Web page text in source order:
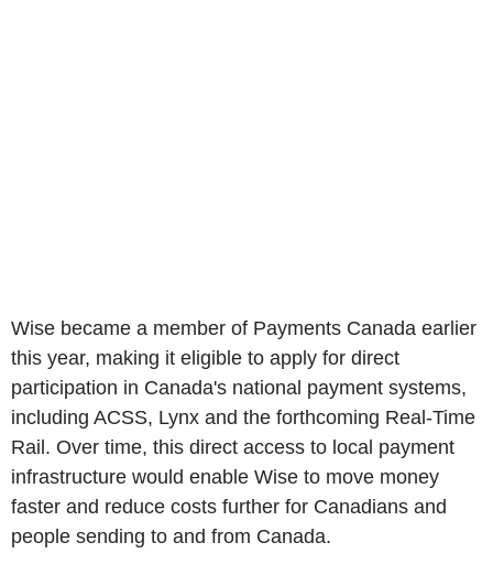
Wise became a member of Payments Canada earlier
this year, making it eligible to apply for direct
participation in Canada's national payment systems,
including ACSS, Lynx and the forthcoming Real-Time
Rail. Over time, this direct access to local payment
infrastructure would enable Wise to move money
faster and reduce costs further for Canadians and
people sending to and from Canada.